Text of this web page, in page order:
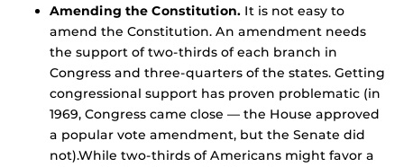
Amending the Constitution. It is not easy to
amend the Constitution. An amendment needs
the support of two-thirds of each branch in
Congress and three-quarters of the states. Getting
congressional support has proven problematic (in
1969, Congress came close — the House approved
a popular vote amendment, but the Senate did
not).While two-thirds of Americans might favor a